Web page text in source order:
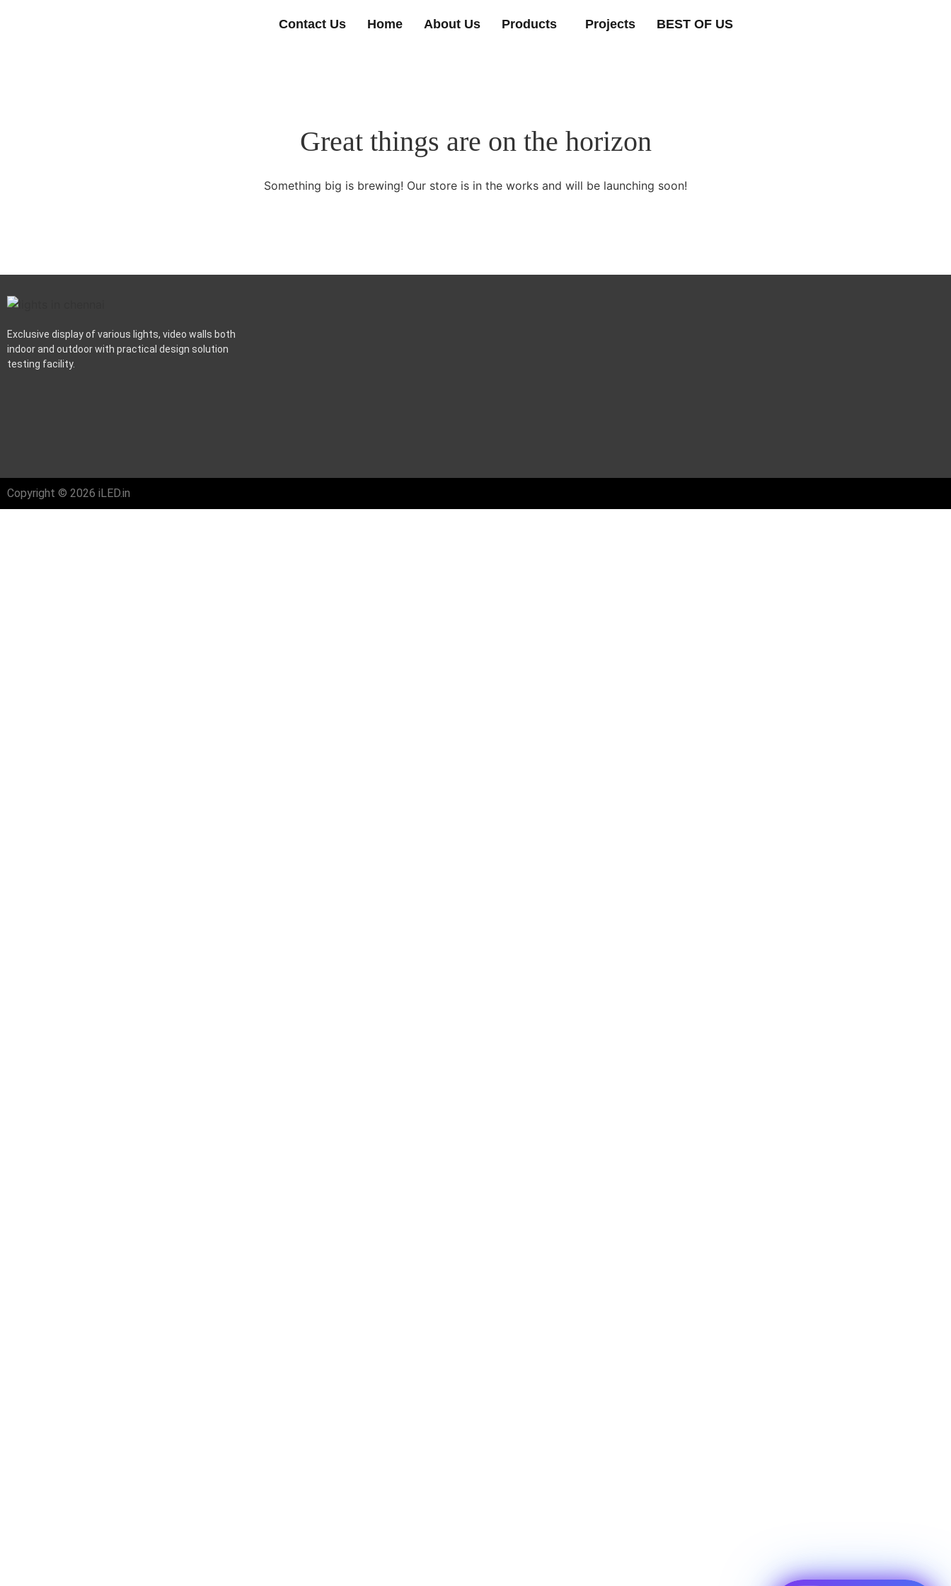
Contact Us Home About Us Products Projects BEST OF US
Great things are on the horizon
Something big is brewing! Our store is in the works and will be launching soon!
Exclusive display of various lights, video walls both
indoor and outdoor with practical design solution
testing facility.
Copyright © 2026 iLED.in